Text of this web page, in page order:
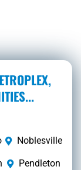
Noblesville
Pendleton